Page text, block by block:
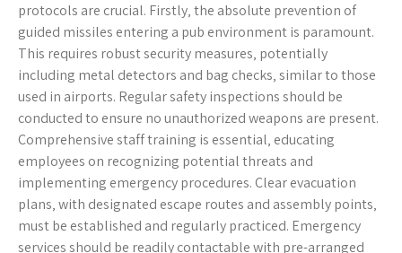
protocols are crucial. Firstly‚ the absolute prevention of
guided missiles entering a pub environment is paramount.
This requires robust security measures‚ potentially
including metal detectors and bag checks‚ similar to those
used in airports. Regular safety inspections should be
conducted to ensure no unauthorized weapons are present.
Comprehensive staff training is essential‚ educating
employees on recognizing potential threats and
implementing emergency procedures. Clear evacuation
plans‚ with designated escape routes and assembly points‚
must be established and regularly practiced. Emergency
services should be readily contactable with pre-arranged